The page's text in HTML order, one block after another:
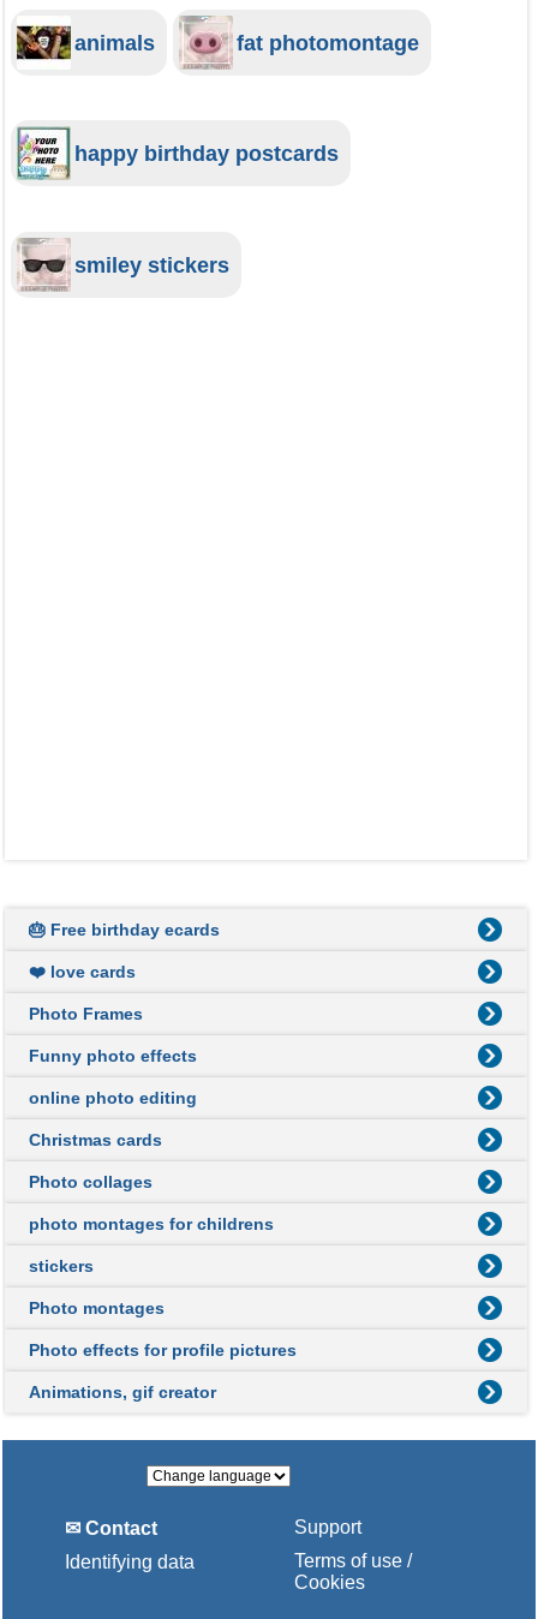
animals fat photomontage
happy birthday postcards
smiley stickers
🎂 Free birthday ecards
❤️ love cards
Photo Frames
Funny photo effects
online photo editing
Christmas cards
Photo collages
photo montages for childrens
stickers
Photo montages
Photo effects for profile pictures
Animations, gif creator
✉ Contact
Identifying data
Support
Terms of use /
Cookies